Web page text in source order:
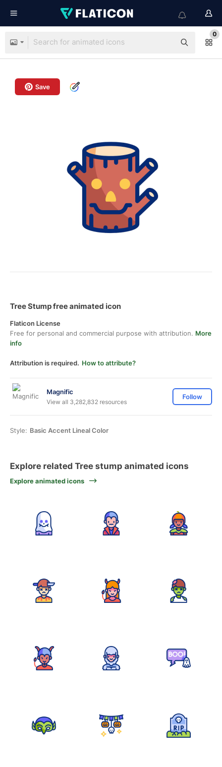
0
Save
Tree Stump free animated icon
Flaticon License
Free for personal and commercial purpose with attribution. More
info
Attribution is required. How to attribute?
Magnific
View all 3,282,832 resources
Follow
Style: Basic Accent Lineal Color
Explore related Tree stump animated icons
Explore animated icons